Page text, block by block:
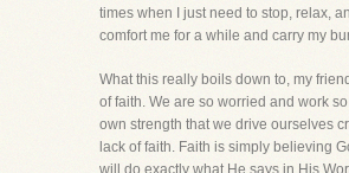
times when I just need to stop, relax,
comfort me for a while and carry my
What this really boils down to, my
of faith. We are so worried and work
own strength that we drive ourselves
lack of faith. Faith is simply believing
will do exactly what He says in His